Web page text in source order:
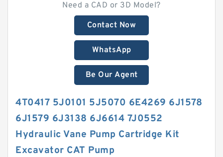
Need a CAD or 3D Model?
Contact Now
WhatsApp
Be Our Agent
4T0417 5J0101 5J5070 6E4269 6J1578
6J1579 6J3138 6J6614 7J0552
Hydraulic Vane Pump Cartridge Kit
Excavator CAT Pump